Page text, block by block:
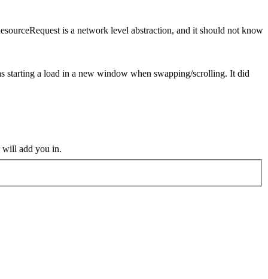
is a network level abstraction, and it should not know
starting a load in a new window when swapping/scrolling. It did
will add you in.